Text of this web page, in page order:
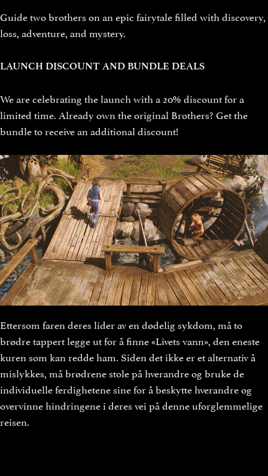
Guide two brothers on an epic fairytale filled with discovery,
loss, adventure, and mystery.
LAUNCH DISCOUNT AND BUNDLE DEALS
We are celebrating the launch with a 20% discount for a
limited time. Already own the original Brothers? Get the
bundle to receive an additional discount!
Ettersom faren deres lider av en dødelig sykdom, må to
brødre tappert legge ut for å finne «Livets vann», den eneste
kuren som kan redde ham. Siden det ikke er et alternativ å
mislykkes, må brødrene stole på hverandre og bruke de
individuelle ferdighetene sine for å beskytte hverandre og
overvinne hindringene i deres vei på denne uforglemmelige
reisen.